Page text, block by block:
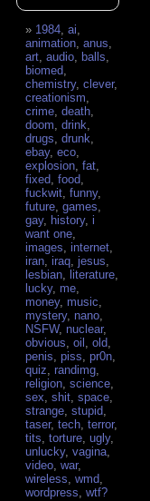
1984,ai,
animation,anus,
art,audio, balls,
biomed,
chemistry,clever,
creationism,
crime,death,
doom,drink,
drugs,drunk,
ebay,eco,
explosion,fat,
fixed,food,
fuckwit,funny,
future,games,
gay, history,i
want one,
images,internet,
iran,iraq,jesus,
lesbian, literature,
lucky, me,
money, music,
mystery, nano,
NSFW, nuclear,
obvious,oil ,old,
penis,piss,pr0n,
quiz,randimg,
religion,science,
sex,shit,space,
strange,stupid,
taser,tech,terror,
tits,torture,ugly,
unlucky,vagina,
video,war,
wireless,wmd,
wordpress,wtf?